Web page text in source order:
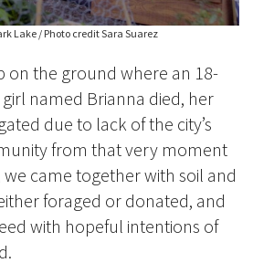
Lake / Photo credit Sara Suarez
on the ground where an 18-
named Brianna died, her
due to lack of the city’s
from that very moment
came together with soil and
foraged or donated, and
with hopeful intentions of